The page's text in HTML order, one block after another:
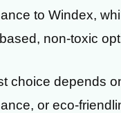
to Windex,
non-toxic
choice depends
or eco-